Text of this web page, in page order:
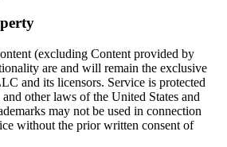
(excluding Content provided by
are and will remain the exclusive
and its licensors. Service is protected
other laws of the United States and
may not be used in connection
without the prior written consent of